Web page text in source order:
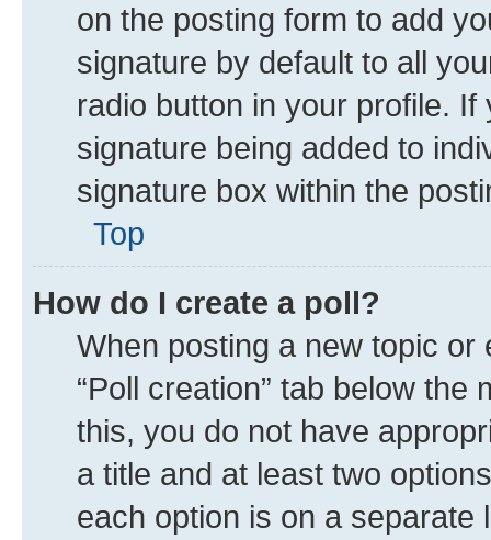
on the posting form to add
signature by default to all
radio button in your profile.
signature being added to
signature box within the
Top
How do I create a poll?
When posting a new topic
“Poll creation” tab below
this, you do not have
a title and at least two
each option is on a separate